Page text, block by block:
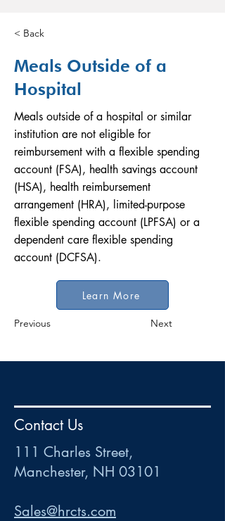
< Back
Meals Outside of a
Hospital
Meals outside of a hospital or similar
institution are not eligible for
reimbursement with a flexible spending
account (FSA), health savings account
(HSA), health reimbursement
arrangement (HRA), limited-purpose
flexible spending account (LPFSA) or a
dependent care flexible spending
account (DCFSA).
Learn More
Previous Next
ww
HR•Payroll•FSA•HRA•HSA•Commuter •COBRA
Contact Us
111 Charles Street,
Manchester, NH 03101
Sales@hrcts.com